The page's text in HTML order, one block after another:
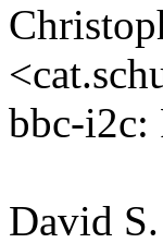
bbc-i2c:
David